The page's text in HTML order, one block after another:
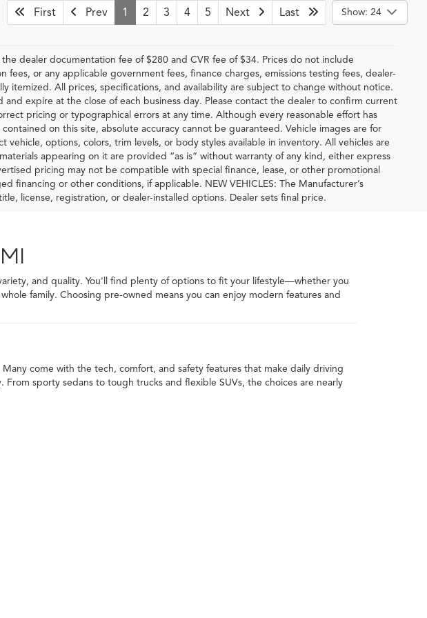
First Prev 1 2 3 4 5 Next Last Show: 24
dealer documentation fee of $280 and CVR fee of $34. Prices do not include
fees, or any applicable government fees, finance charges, emissions testing fees, dealer-
itemized. All prices, specifications, and availability are subject to change without notice.
expire at the close of each business day. Please contact the dealer to confirm current
pricing or typographical errors at any time. Although every reasonable effort has
on this site, absolute accuracy cannot be guaranteed. Vehicle images are for
options, colors, trim levels, or body styles available in inventory. All vehicles are
appearing on it are provided “as is” without warranty of any kind, either express
pricing may not be compatible with special finance, lease, or other promotional
financing or other conditions, if applicable. NEW VEHICLES: The Manufacturer’s
license, registration, or dealer-installed options. Dealer sets final price.
and quality. You'll find plenty of options to fit your lifestyle—whether you
family. Choosing pre-owned means you can enjoy modern features and
come with the tech, comfort, and safety features that make daily driving
sporty sedans to tough trucks and flexible SUVs, the choices are nearly